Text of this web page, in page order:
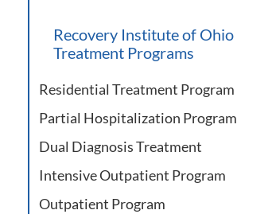
Recovery Institute of Ohio
Treatment Programs
Residential Treatment Program
Partial Hospitalization Program
Dual Diagnosis Treatment
Intensive Outpatient Program
Outpatient Program